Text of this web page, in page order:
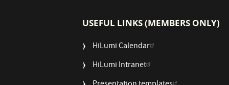
USEFUL LINKS (MEMBERS ONLY)
HiLumi Calendar
HiLumi Intranet